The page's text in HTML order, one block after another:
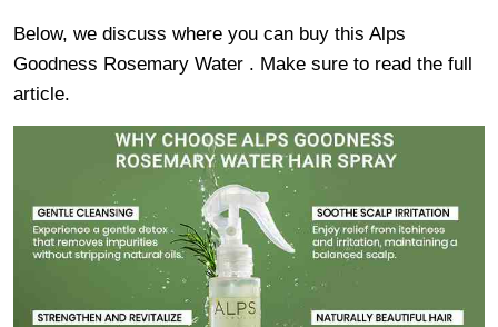
Below, we discuss where you can buy this Alps
Goodness Rosemary Water . Make sure to read the full
article.